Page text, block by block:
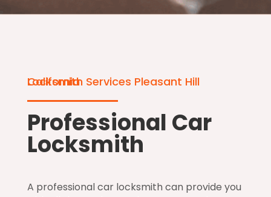
Locksmith Services Pleasant Hill California
Professional Car
Locksmith
A professional car locksmith can provide you